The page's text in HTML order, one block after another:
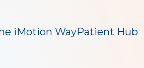
iMotion WayPatient Hub